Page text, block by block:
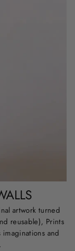
artwork turned
reusable), Prints
and